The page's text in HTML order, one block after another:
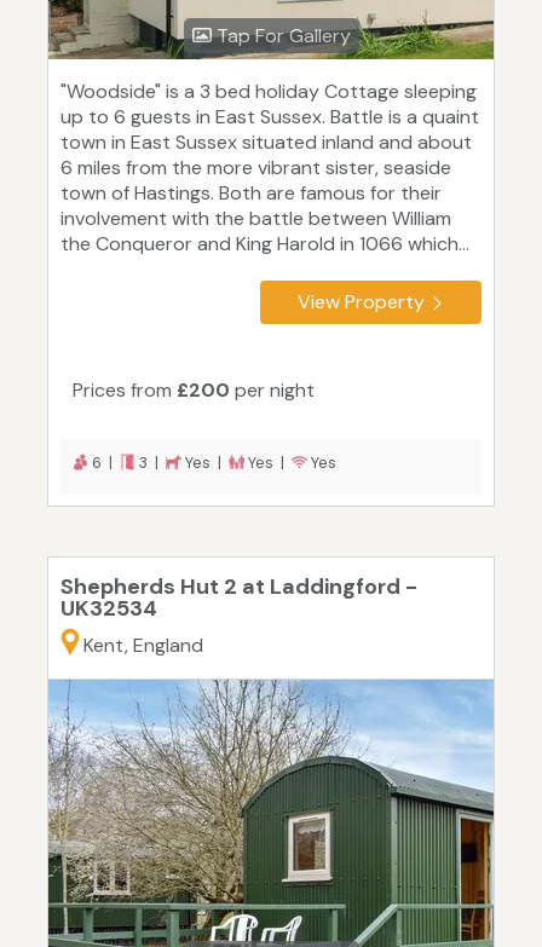
Tap For Gallery
"Woodside" is a 3 bed holiday Cottage sleeping
up to 6 guests in East Sussex. Battle is a quaint
town in East Sussex situated inland and about
6 miles from the more vibrant sister, seaside
town of Hastings. Both are famous for their
involvement with the battle between William
the Conqueror and King Harold in 1066 which...
View Property
Prices from £200 per night
6 | 3 | Yes | Yes | Yes
Shepherds Hut 2 at Laddingford -
UK32534
Kent, England